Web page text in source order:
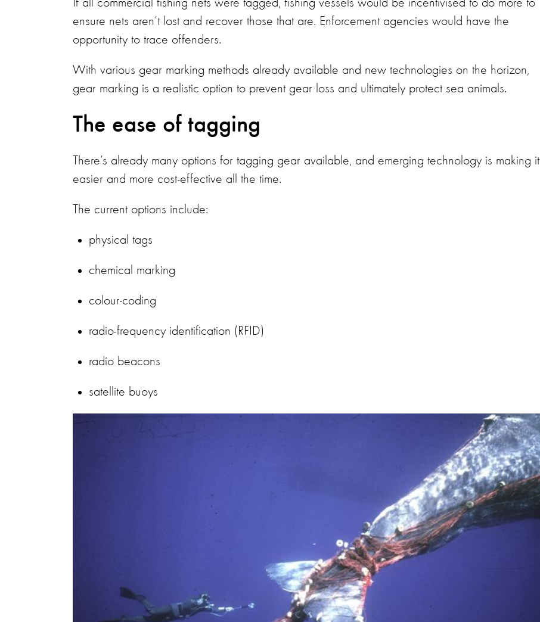
If all commercial fishing nets were tagged, fishing vessels would be incentivised to do more to
ensure nets aren’t lost and recover those that are. Enforcement agencies would have the
opportunity to trace offenders.
With various gear marking methods already available and new technologies on the horizon,
gear marking is a realistic option to prevent gear loss and ultimately protect sea animals.
The ease of tagging
There’s already many options for tagging gear available, and emerging technology is making it
easier and more cost-effective all the time.
The current options include:
physical tags
chemical marking
colour-coding
radio-frequency identification (RFID)
radio beacons
satellite buoys